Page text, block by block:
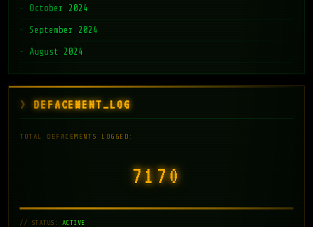
October 2024
September 2024
August 2024
DEFACEMENT_LOG
TOTAL DEFACEMENTS LOGGED:
7171
// STATUS: ACTIVE